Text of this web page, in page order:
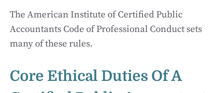
The American Institute of Certified Public
Accountants Code of Professional Conduct sets
many of these rules.
Core Ethical Duties Of A